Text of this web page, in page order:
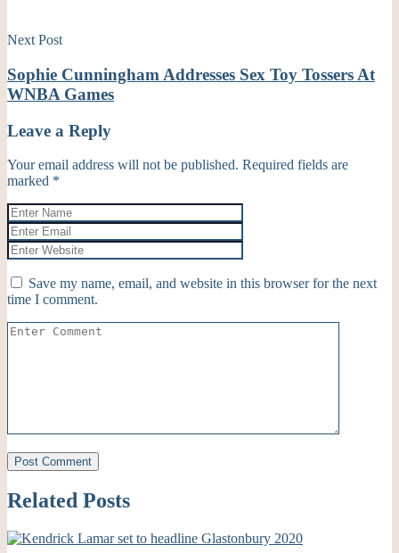
Next Post
Sophie Cunningham Addresses Sex Toy Tossers At
WNBA Games
Leave a Reply
Your email address will not be published. Required fields are
marked *
Save my name, email, and website in this browser for the next
time I comment.
Related Posts